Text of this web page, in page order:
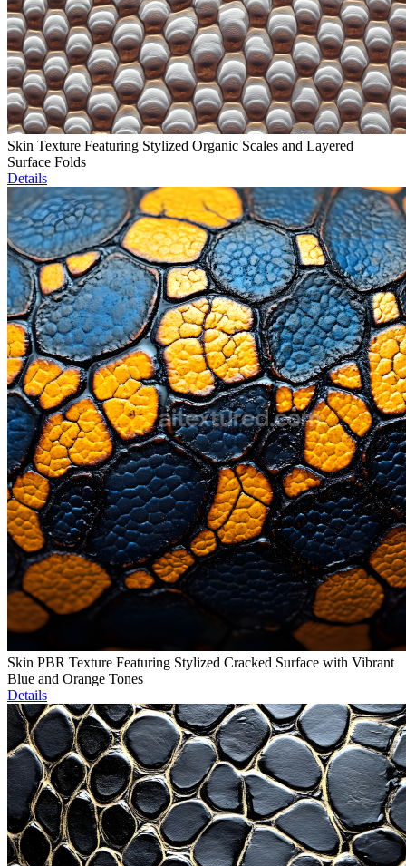
Skin Texture Featuring Stylized Organic Scales and Layered
Surface Folds
Details
Skin PBR Texture Featuring Stylized Cracked Surface with Vibrant
Blue and Orange Tones
Details